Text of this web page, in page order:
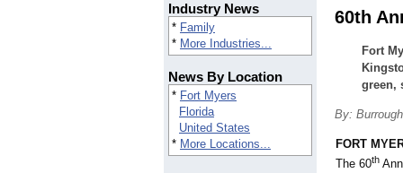
Industry News
* Family
* More Industries...
News By Location
* Fort Myers
Florida
United States
* More Locations...
60th
Fort
green,
By:
FORT
The 60th